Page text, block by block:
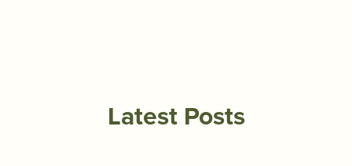
Latest Posts